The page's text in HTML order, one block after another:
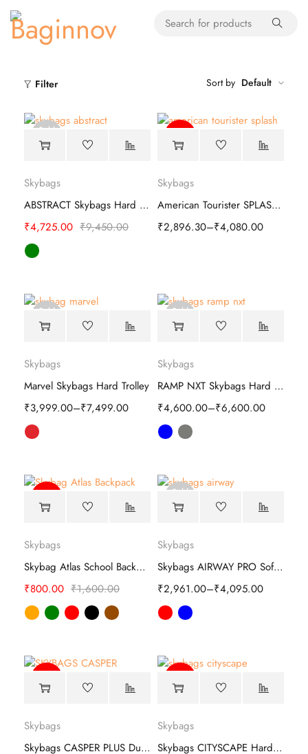
Filter Sort by Default
Sold
out
Skybags
ABSTRACT Skybags Hard Trolley
₹9,450.00
₹4,725.00
Skybags
American Tourister SPLASH Hard Luggage Bag
₹2,896.30–₹4,080.00
Sold
out
Skybags
Marvel Skybags Hard Trolley
₹3,999.00–₹7,499.00
Sold
out
Skybags
RAMP NXT Skybags Hard Trolley
₹4,600.00–₹6,600.00
Skybags
Skybag Atlas School Backpack - Chic & Versatile
₹1,600.00
₹800.00
Sold
out
Skybags
Skybags AIRWAY PRO Soft Trolley
₹2,961.00–₹4,095.00
Skybags
Skybags CASPER PLUS Duffle trolley bag
Skybags
Skybags CITYSCAPE Hard Trolley